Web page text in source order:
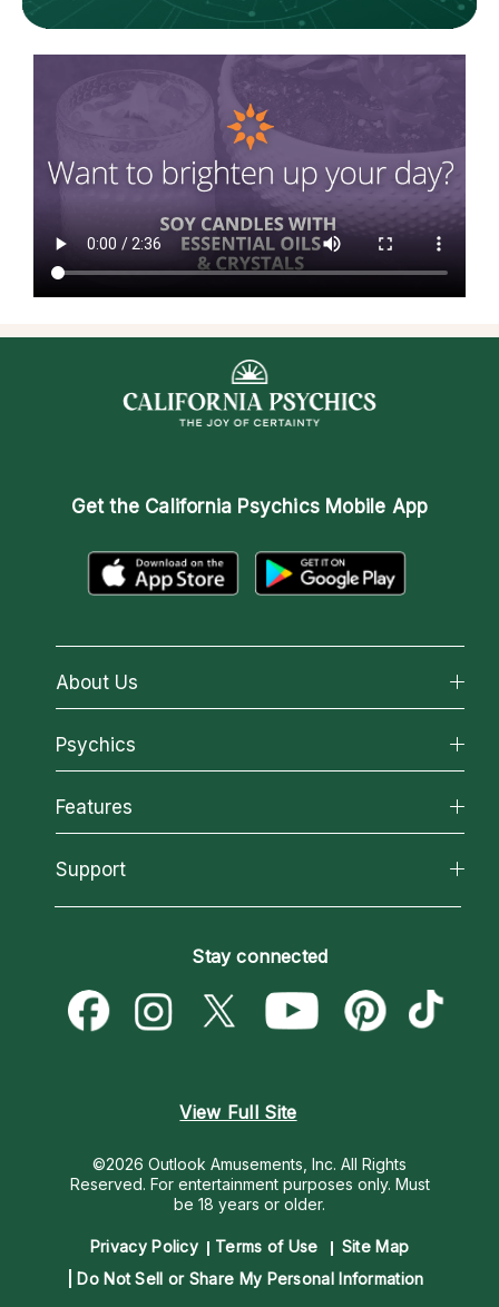
Get the California Psychics Mobile App
About Us
About California Psychics
Why California Psychics
How We Help
About Psychic Readings
Most Gifted
Psychics
All Psychics
Reading Topics
New Psychics
Psychic Mediums
Customer Reviews
Features
California Psychics App
Love & Relationships
Money & Finance
Destiny & Life Path
Support
Become a Premier Psychic
Psychic Dictionary
Help Center
Stay connected
View Full Site
©2026 Outlook Amusements, Inc. All Rights
Reserved. For entertainment purposes only. Must
be 18 years or older.
Privacy Policy Terms of Use
Site Map
Do Not Sell or Share My Personal Information